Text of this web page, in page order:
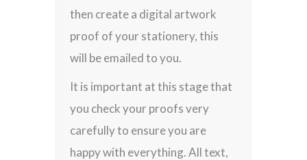
then create a digital artwork
proof of your stationery, this
will be emailed to you.
It is important at this stage that
you check your proofs very
carefully to ensure you are
happy with everything. All text,